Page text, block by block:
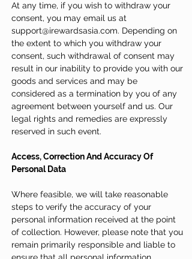
At any time, if you wish to withdraw your
consent, you may email us at
support@irewardsasia.com. Depending on
the extent to which you withdraw your
consent, such withdrawal of consent may
result in our inability to provide you with our
goods and services and may be
considered as a termination by you of any
agreement between yourself and us. Our
legal rights and remedies are expressly
reserved in such event.
Access, Correction And Accuracy Of
Personal Data
Where feasible, we will take reasonable
steps to verify the accuracy of your
personal information received at the point
of collection. However, please note that you
remain primarily responsible and liable to